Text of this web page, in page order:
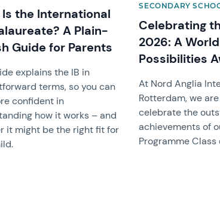
the International
A Plain-
Guide for Parents
explains the IB in
terms, so you can
confident in
how it works – and
it might be the right fit for
SECONDARY
Celebrating
2026: A
Possibilities
At Nord Anglia
Rotterdam, we
celebrate the
achievements of
Programme Class